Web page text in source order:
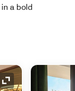
a bold
Expand Icon